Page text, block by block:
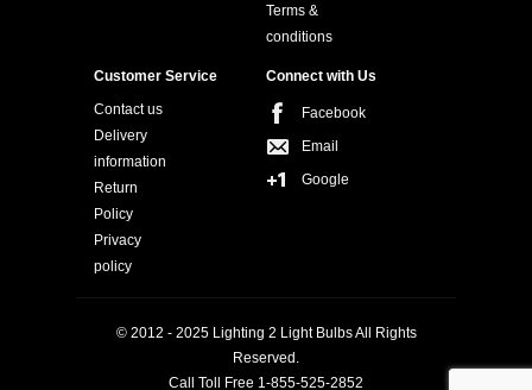
Terms &
conditions
Customer Service
Contact us
Delivery
information
Return
Policy
Privacy
policy
Connect with Us
Facebook
Email
Google
© 2012 - 2025 Lighting 2 Light Bulbs All Rights
Reserved.
Call Toll Free 1-855-525-2852